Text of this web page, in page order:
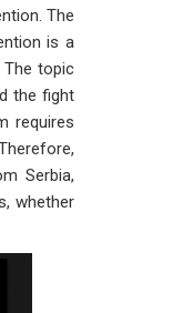
The
is a
topic
the fight
requires
Serbia,
whether